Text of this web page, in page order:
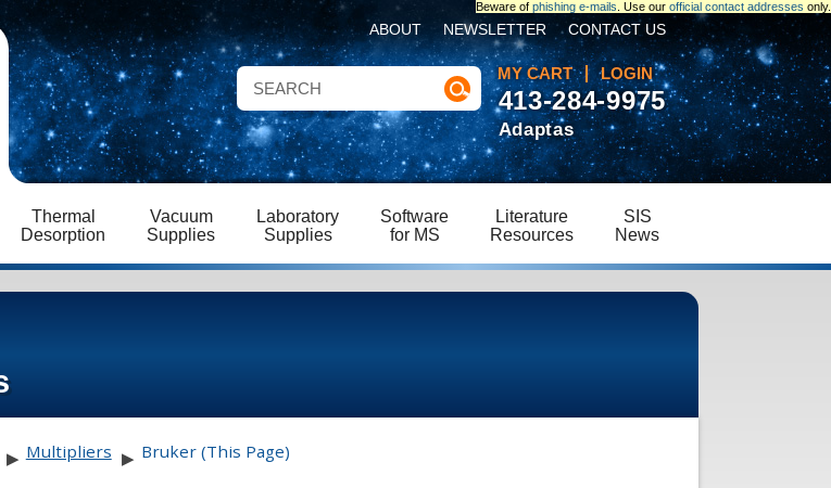
Beware of phishing e-mails . Use our official contact addresses only.
MY CART LOGIN
ABOUT NEWSLETTER CONTACT US
Thermal
Desorption
Vacuum
Supplies
Laboratory
Supplies
Software
for MS
Literature
Resources
SIS
News
413-284-9975
Adaptas
▶ Multipliers ▶ Bruker (This Page)